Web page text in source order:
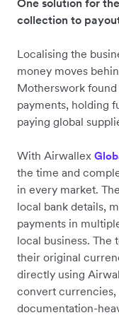
collection to
Localising the
money moves
Motherswork
payments, holding
paying global
With Airwallex
the time and
in every market.
local bank details,
payments in
local business. The
their original
directly using
convert currencies,
documentation-